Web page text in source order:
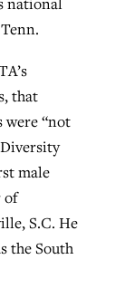
that
were “not
male
of
S.C. He
the South
Peel
about